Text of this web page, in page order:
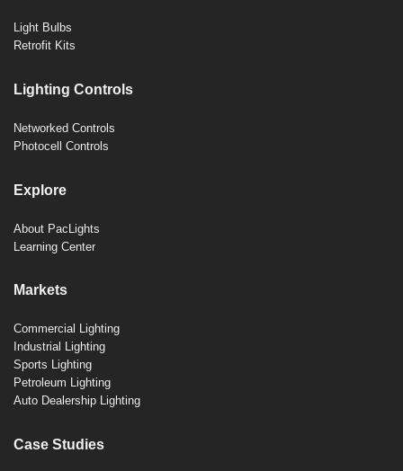
Light Bulbs
Retrofit Kits
Lighting Controls
Networked Controls
Photocell Controls
Explore
About PacLights
Learning Center
Markets
Commercial Lighting
Industrial Lighting
Sports Lighting
Petroleum Lighting
Auto Dealership Lighting
Case Studies